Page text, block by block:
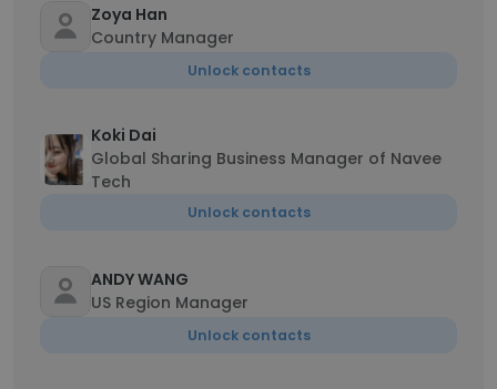
Zoya Han
Country Manager
Unlock contacts
Koki Dai
Global Sharing Business Manager of Navee
Tech
Unlock contacts
ANDY WANG
US Region Manager
Unlock contacts